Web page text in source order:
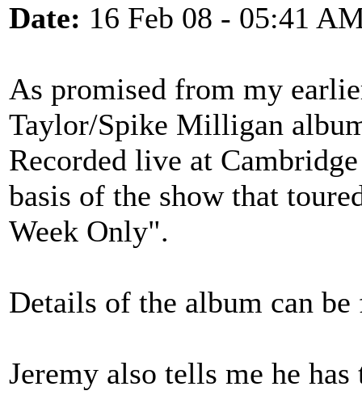
Date: 16 Feb 08 - 05:41
As promised from my
Taylor/Spike Milligan
Recorded live at
basis of the show that
Week Only".
Details of the album can
Jeremy also tells me he